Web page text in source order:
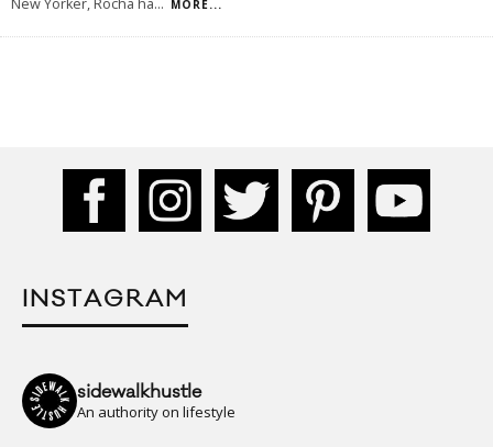
New Yorker, Rocha ha... MORE...
INSTAGRAM
sidewalkhustle
An authority on lifestyle